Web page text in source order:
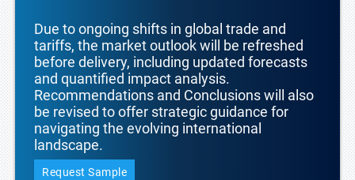
Due to ongoing shifts in global trade and
tariffs, the market outlook will be refreshed
before delivery, including updated forecasts
and quantified impact analysis.
Recommendations and Conclusions will also
be revised to offer strategic guidance for
navigating the evolving international
landscape.
Request Sample